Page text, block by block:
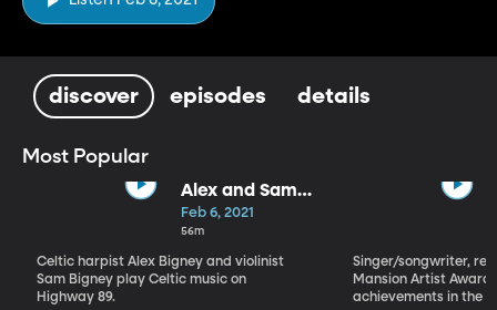
discover episodes details
Most Popular
Alex and Sam
Bigney
Feb 6, 2021
56m
Celtic harpist Alex Bigney and violinist
Sam Bigney play Celtic music on
Highway 89.
Singer/songwriter,
Mansion Artist
achievements in the